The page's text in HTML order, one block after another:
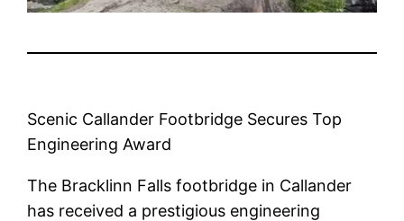
Scenic Callander Footbridge Secures Top
Engineering Award
The Bracklinn Falls footbridge in Callander
has received a prestigious engineering